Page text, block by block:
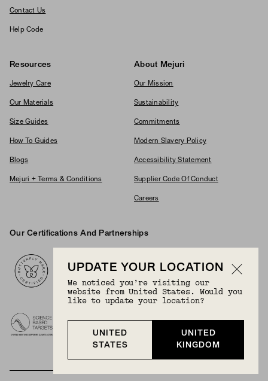
Contact Us
Help Code
Resources
Jewelry Care
Our Materials
Size Guides
How To Guides
Blogs
Mejuri + Terms & Conditions
About Mejuri
Our Mission
Sustainability
Commitments
Modern Slavery Policy
Accessibility Statement
Supplier Code Of Conduct
Careers
Our Certifications And Partnerships
UPDATE YOUR LOCATION
We noticed you’re visiting our
website from United States. Would you
like to update your location?
UNITED
STATES
UNITED
KINGDOM